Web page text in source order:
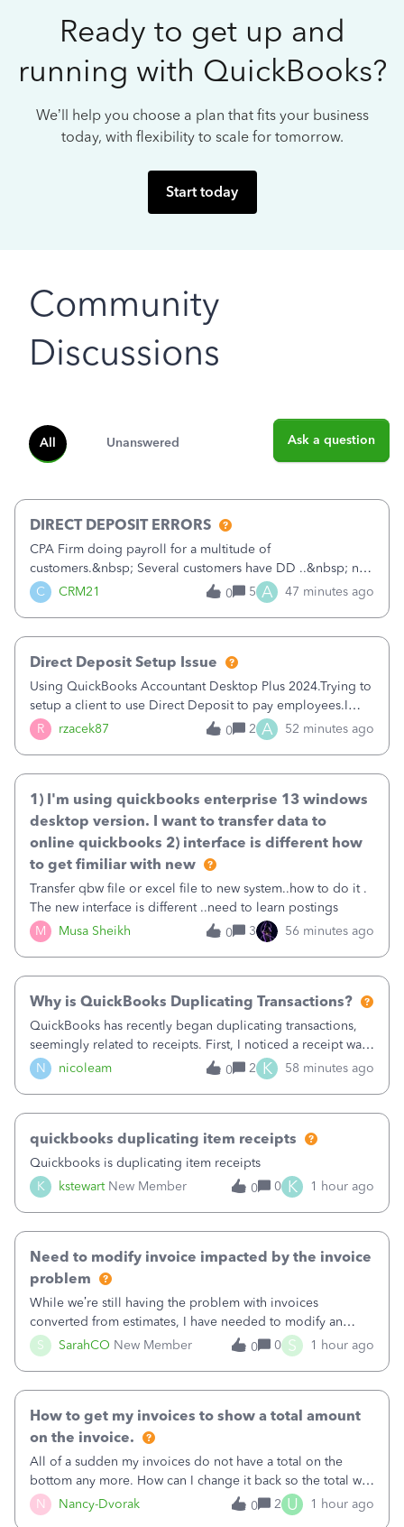
Ready to get up and
running with QuickBooks?
We’ll help you choose a plan that fits your business
today, with flexibility to scale for tomorrow.
Start today
Community
Discussions
All Unanswered Ask a question
C CRM21
DIRECT DEPOSIT ERRORS
CPA Firm doing payroll for a multitude of
customers.&nbsp; Several customers have DD ..&nbsp; no
problems at all. Trying to sign a client up for DD and all of
a sudden major issues!&nbsp; Spent 3.5 hours on the
0 5 A 47 minutes ago
R rzacek87
Direct Deposit Setup Issue
Using QuickBooks Accountant Desktop Plus 2024.Trying to
setup a client to use Direct Deposit to pay employees.I
type in all the information asked for from the Activate
Direct Deposit (Employees&gt;My Payroll
0 2 A 52 minutes ago
M Musa Sheikh
1) I'm using quickbooks enterprise 13 windows
desktop version. I want to transfer data to
online quickbooks 2) interface is different how
to get fimiliar with new
Transfer qbw file or excel file to new system..how to do it .
The new interface is different ..need to learn postings
0
3 56 minutes ago
N nicoleam
Why is QuickBooks Duplicating Transactions?
QuickBooks has recently began duplicating transactions,
seemingly related to receipts. First, I noticed a receipt was
duplicated (resulting in the PO quantity showing more was
received against it than the PO total quantity allowed). This
0 2 K 58 minutes ago
K kstewart New Member
quickbooks duplicating item receipts
Quickbooks is duplicating item receipts
0
0 K 1 hour ago
S SarahCO New Member
Need to modify invoice impacted by the invoice
problem
While we’re still having the problem with invoices
converted from estimates, I have needed to modify an
invoice for almost a month now. I would really like to get
this taken care of, so it doesn’t continue hanging over my
0 0 S 1 hour ago
N Nancy-Dvorak
How to get my invoices to show a total amount
on the invoice.
All of a sudden my invoices do not have a total on the
bottom any more. How can I change it back so the total will
show up? And now my invoices say Balance due (hidden)
in the top right hand corner, how to change that also.
0 2 U 1 hour ago